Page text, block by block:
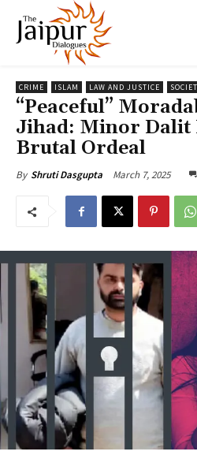
CRIME ISLAM LAW AND JUSTICE
“Peaceful”
Jihad: Minor Dalit
Brutal Ordeal
By Shruti Dasgupta March 7, 2025